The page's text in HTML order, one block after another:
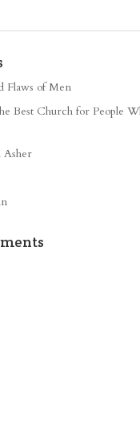
Flaws of Men
Best Church for People
Asher